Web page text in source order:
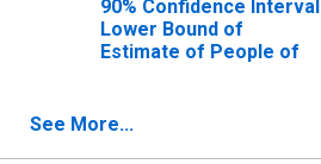
90% Confidence Interval
Lower Bound of
Estimate of People of
See More...